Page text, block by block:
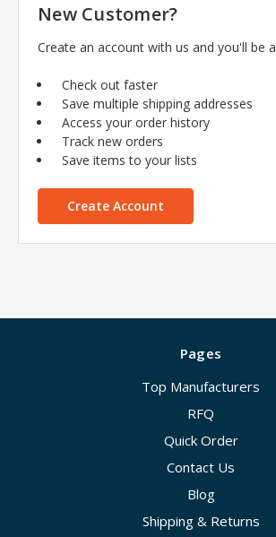
New Customer?
Create an account with us and you'll be
Check out faster
Save multiple shipping addresses
Access your order history
Track new orders
Save items to your lists
Create Account
Pages
Top Manufacturers
RFQ
Quick Order
Contact Us
Blog
Shipping & Returns